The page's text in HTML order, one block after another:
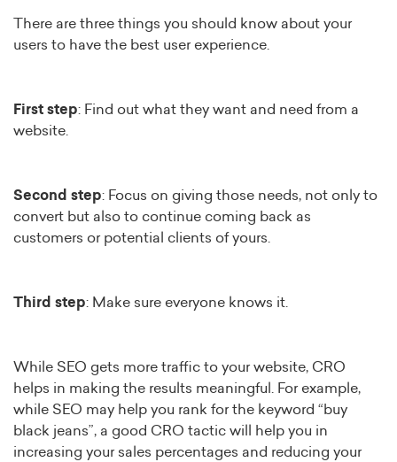
There are three things you should know about your
users to have the best user experience.
First step: Find out what they want and need from a
website.
Second step: Focus on giving those needs, not only to
convert but also to continue coming back as
customers or potential clients of yours.
Third step: Make sure everyone knows it.
While SEO gets more traffic to your website, CRO
helps in making the results meaningful. For example,
while SEO may help you rank for the keyword “buy
black jeans”, a good CRO tactic will help you in
increasing your sales percentages and reducing your